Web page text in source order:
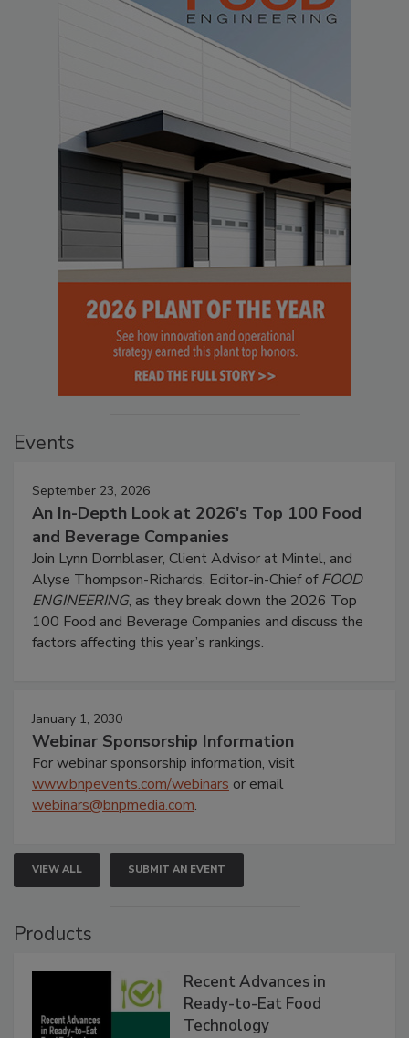
Events
September 23, 2026
An In-Depth Look at 2026's Top 100 Food
and Beverage Companies
Join Lynn Dornblaser, Client Advisor at Mintel, and
Alyse Thompson-Richards, Editor-in-Chief ofFOOD
ENGINEERING, as they break down the 2026 Top
100 Food and Beverage Companies and discuss the
factors affecting this year’s rankings.
January 1, 2030
Webinar Sponsorship Information
For webinar sponsorship information, visit
www.bnpevents.com/webinars or email
webinars@bnpmedia.com.
VIEW ALL SUBMIT AN EVENT
Products
Recent Advances in
Ready-to-Eat Food
Technology